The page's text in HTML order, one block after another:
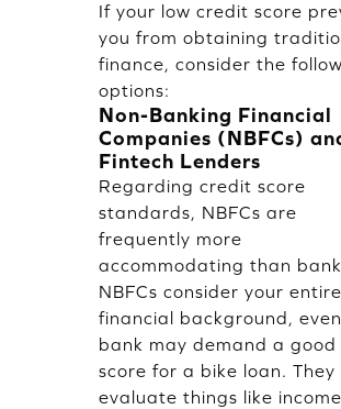
If your low credit score
you from obtaining
finance, consider the
options:
Non-Banking Financial
Companies (NBFCs)
Fintech Lenders
Regarding credit score
standards, NBFCs are
frequently more
accommodating than
NBFCs consider your entire
financial background,
bank may demand a good
score for a bike loan. They
evaluate things like